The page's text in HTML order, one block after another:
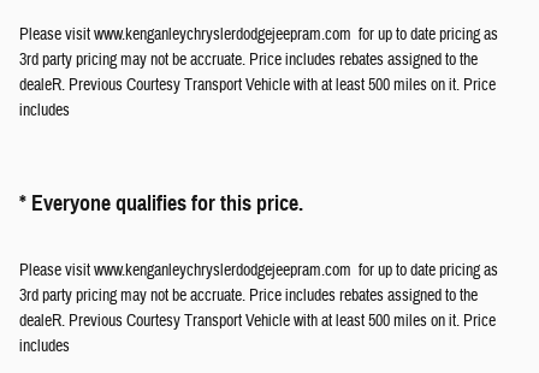
Please visit www.kenganleychryslerdodgejeepram.com for up to date pricing as
3rd party pricing may not be accruate. Price includes rebates assigned to the
dealeR. Previous Courtesy Transport Vehicle with at least 500 miles on it. Price
includes
* Everyone qualifies for this price.
Please visit www.kenganleychryslerdodgejeepram.com for up to date pricing as
3rd party pricing may not be accruate. Price includes rebates assigned to the
dealeR. Previous Courtesy Transport Vehicle with at least 500 miles on it. Price
includes